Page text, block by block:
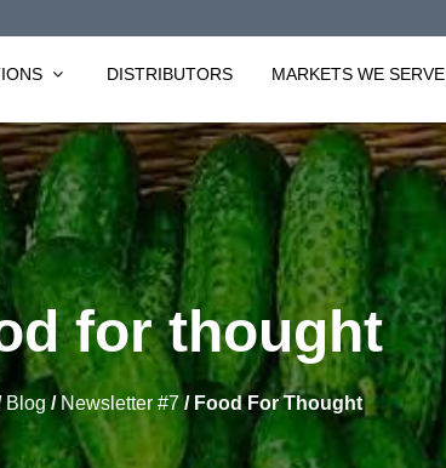
DISTRIBUTORS MARKETS WE SERVE
for thought
Blog / Newsletter #7/ Food For Thought